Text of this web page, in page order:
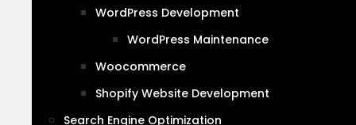
WordPress Development
WordPress Maintenance
Woocommerce
Shopify Website Development
Search Engine Optimization
January 20, 2024